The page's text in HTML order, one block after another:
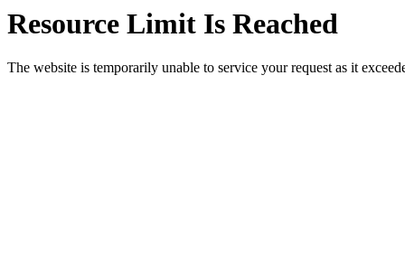
Resource Limit Is Reached
The website is temporarily unable to service your request as it